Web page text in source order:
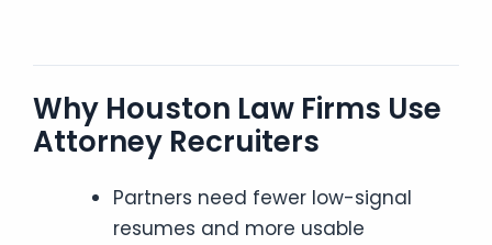
Why Houston Law Firms Use
Attorney Recruiters
Partners need fewer low-signal
resumes and more usable